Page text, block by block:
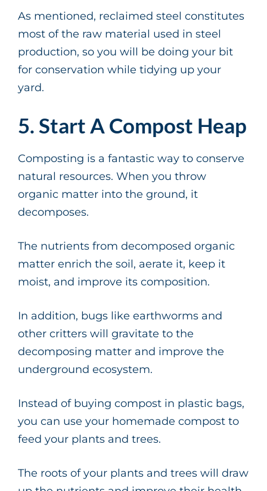
As mentioned, reclaimed steel constitutes
most of the raw material used in steel
production, so you will be doing your bit
for conservation while tidying up your
yard.
5. Start A Compost Heap
Composting is a fantastic way to conserve
natural resources. When you throw
organic matter into the ground, it
decomposes.
The nutrients from decomposed organic
matter enrich the soil, aerate it, keep it
moist, and improve its composition.
In addition, bugs like earthworms and
other critters will gravitate to the
decomposing matter and improve the
underground ecosystem.
Instead of buying compost in plastic bags,
you can use your homemade compost to
feed your plants and trees.
The roots of your plants and trees will draw